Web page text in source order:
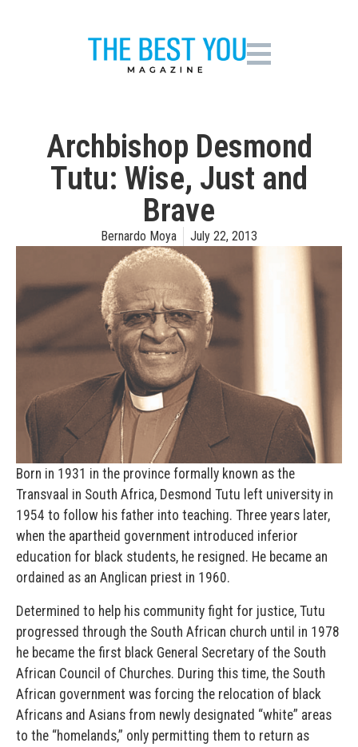
Archbishop Desmond
Tutu: Wise, Just and
Brave
Bernardo Moya July 22, 2013
Born in 1931 in the province formally known as the
Transvaal in South Africa, Desmond Tutu left university in
1954 to follow his father into teaching. Three years later,
when the apartheid government introduced inferior
education for black students, he resigned. He became an
ordained as an Anglican priest in 1960.
Determined to help his community fight for justice, Tutu
progressed through the South African church until in 1978
he became the first black General Secretary of the South
African Council of Churches. During this time, the South
African government was forcing the relocation of black
Africans and Asians from newly designated “white” areas
to the “homelands,” only permitting them to return as